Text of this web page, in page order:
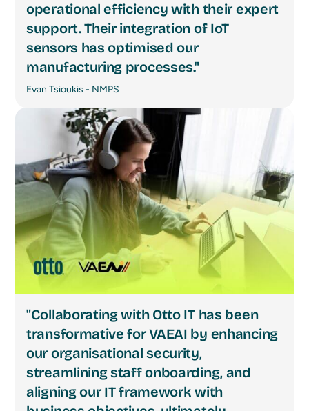
operational efficiency with their expert
support. Their integration of IoT
sensors has optimised our
manufacturing processes."
Evan Tsioukis - NMPS
"Collaborating with Otto IT has been
transformative for VAEAI by enhancing
our organisational security,
streamlining staff onboarding, and
aligning our IT framework with